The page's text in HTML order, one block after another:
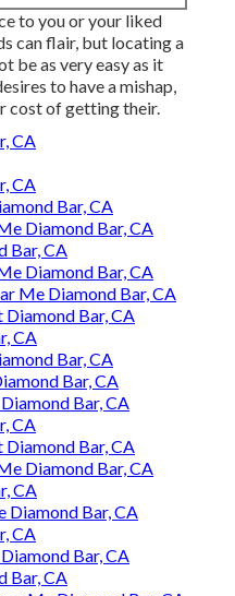
to you or your liked
can flair, but locating a
be as very easy as it
to have a mishap,
cost of getting their.
CA
CA
Bar, CA
Diamond Bar, CA
Bar, CA
Diamond Bar, CA
Me Diamond Bar, CA
Bar, CA
CA
Bar, CA
Bar, CA
Bar, CA
CA
Bar, CA
Diamond Bar, CA
CA
Diamond Bar, CA
CA
Bar, CA
Bar, CA